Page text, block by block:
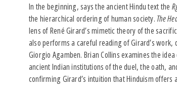
In the beginning, says the ancient Hindu text the
the hierarchical ordering of human society. The
lens of René Girard’s mimetic theory of the
also performs a careful reading of Girard’s
Giorgio Agamben. Brian Collins examines the
ancient Indian institutions of the duel, the oath,
confirming Girard’s intuition that Hinduism